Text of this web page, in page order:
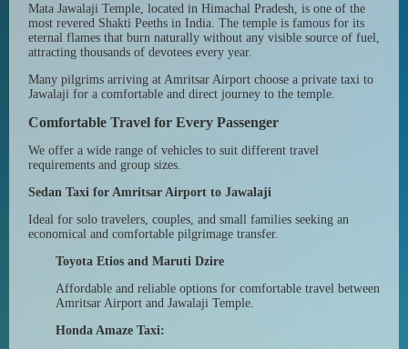
Mata Jawalaji Temple, located in Himachal Pradesh, is one of the
most revered Shakti Peeths in India. The temple is famous for its
eternal flames that burn naturally without any visible source of fuel,
attracting thousands of devotees every year.
Many pilgrims arriving at Amritsar Airport choose a private taxi to
Jawalaji for a comfortable and direct journey to the temple.
Comfortable Travel for Every Passenger
We offer a wide range of vehicles to suit different travel
requirements and group sizes.
Sedan Taxi for Amritsar Airport to Jawalaji
Ideal for solo travelers, couples, and small families seeking an
economical and comfortable pilgrimage transfer.
Toyota Etios and Maruti Dzire
Affordable and reliable options for comfortable travel between
Amritsar Airport and Jawalaji Temple.
Honda Amaze Taxi: